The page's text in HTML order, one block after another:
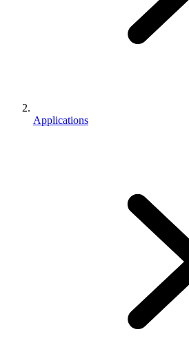
Applications